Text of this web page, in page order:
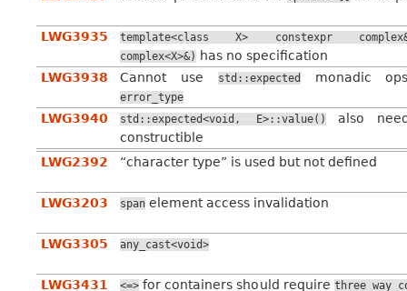
LWG3935 template<class X> constexpr
complex<X>&) has no specification
LWG3938
Cannot use std::expected monadic
error_type
LWG3940 std::expected<void, E>::value()
also
constructible
LWG2392
“character type” is used but not defined
LWG3203 span element access invalidation
LWG3305 any_cast<void>
LWG3431 <=> for containers should require